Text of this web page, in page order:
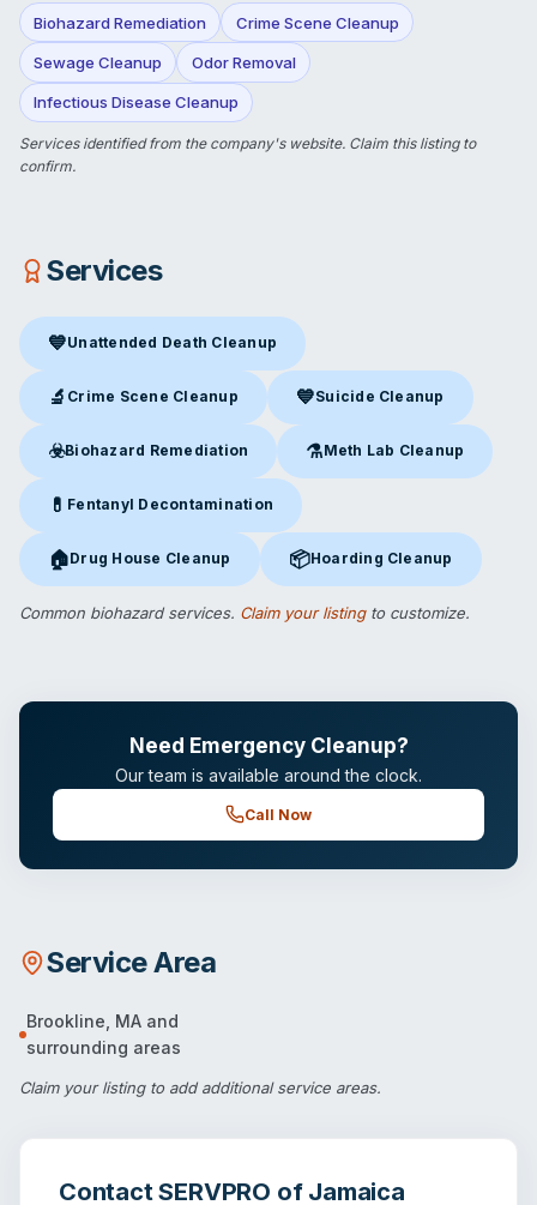
Biohazard Remediation Crime Scene Cleanup
Sewage Cleanup Odor Removal
Infectious Disease Cleanup
Services identified from the company's website. Claim this listingto
confirm.
Services
💙Unattended Death Cleanup
Unattended Death Cleanup in Brookline, MA
🔬 Crime Scene Cleanup
Crime Scene Cleanupin Brookline, MA
💙Suicide Cleanup
Suicide Cleanupin Brookline,
☣️Biohazard Remediation
Biohazard Remediation in Brookline, MA
⚗️Meth Lab Cleanup
Meth Lab Cleanupin
💊 Fentanyl Decontamination
Fentanyl Decontamination in Brookline, MA
🏠Drug House Cleanup
Drug House Cleanupin Brookline, MA
📦Hoarding Cleanup
Hoarding Cleanupin Brookline,
Common biohazard services. Claim your listingto customize.
Need Emergency Cleanup?
Our team is available around the clock.
Call Now
Service Area
Brookline MA and
surrounding areas
Claim your listingto add additional service areas.
ContactSERVPRO of Jamaica